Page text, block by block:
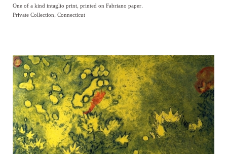
One of a kind intaglio print, printed on Fabriano paper.
Private Collection, Connecticut